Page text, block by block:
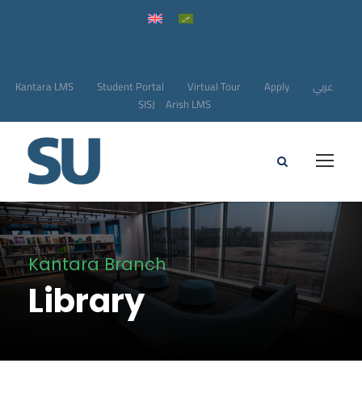
عربي Apply
Virtual Tour
Student Portal
Kantara LMS
Arish LMS
SISJ
Kantara Branch
Library